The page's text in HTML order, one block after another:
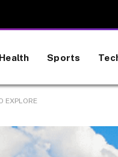
Health Sports
EXPLORE